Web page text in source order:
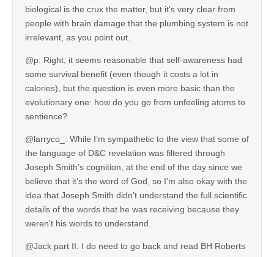
biological is the crux the matter, but it’s very clear from
people with brain damage that the plumbing system is not
irrelevant, as you point out.
@p: Right, it seems reasonable that self-awareness had
some survival benefit (even though it costs a lot in
calories), but the question is even more basic than the
evolutionary one: how do you go from unfeeling atoms to
sentience?
@larryco_: While I’m sympathetic to the view that some of
the language of D&C revelation was filtered through
Joseph Smith’s cognition, at the end of the day since we
believe that it’s the word of God, so I’m also okay with the
idea that Joseph Smith didn’t understand the full scientific
details of the words that he was receiving because they
weren’t his words to understand.
@Jack part II: I do need to go back and read BH Roberts